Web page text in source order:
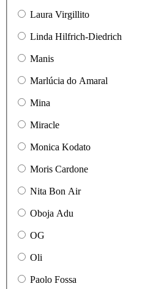
Laura Virgillito
Linda Hilfrich-Diedrich
Manis
Marlúcia do Amaral
Mina
Miracle
Monica Kodato
Moris Cardone
Nita Bon Air
Oboja Adu
OG
Oli
Paolo Fossa